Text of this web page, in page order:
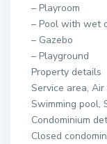
– Playroom
– Pool with wet
– Gazebo
– Playground
Property details
Service area, Air
Swimming pool,
Condominium
Closed